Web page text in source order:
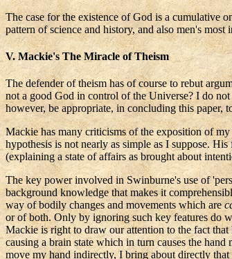
The case for the existence of God is a cumulative
pattern of science and history, and also men's most
V. Mackie's TheMiracle of Theism
The defender of theism has of course to rebut
not a good God in control of the Universe? I do
however, be appropriate, in concluding this paper,
Mackie has many criticisms of the exposition of
hypothesis is not nearly as simple as I suppose.
(explaining a state of affairs as brought about
The key power involved in Swinburne's use of
background knowledge that makes it
way of bodily changes and movements which are
or of both. Only by ignoring such key features do
Mackie is right to draw our attention to the fact
causing a brain state which in turn causes the
move my hand indirectly, I bring about directly